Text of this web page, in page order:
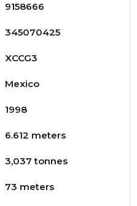
9158666
345070425
XCCG3
Mexico
1998
6.612 meters
3,037 tonnes
73 meters